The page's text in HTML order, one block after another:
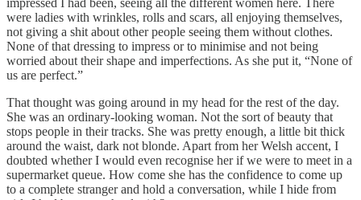
impressed I had been, seeing all the different women here. There
were ladies with wrinkles, rolls and scars, all enjoying themselves,
not giving a shit about other people seeing them without clothes.
None of that dressing to impress or to minimise and not being
worried about their shape and imperfections. As she put it, “None of
us are perfect.”
That thought was going around in my head for the rest of the day.
She was an ordinary-looking woman. Not the sort of beauty that
stops people in their tracks. She was pretty enough, a little bit thick
around the waist, dark not blonde. Apart from her Welsh accent, I
doubted whether I would even recognise her if we were to meet in a
supermarket queue. How come she has the confidence to come up
to a complete stranger and hold a conversation, while I hide from